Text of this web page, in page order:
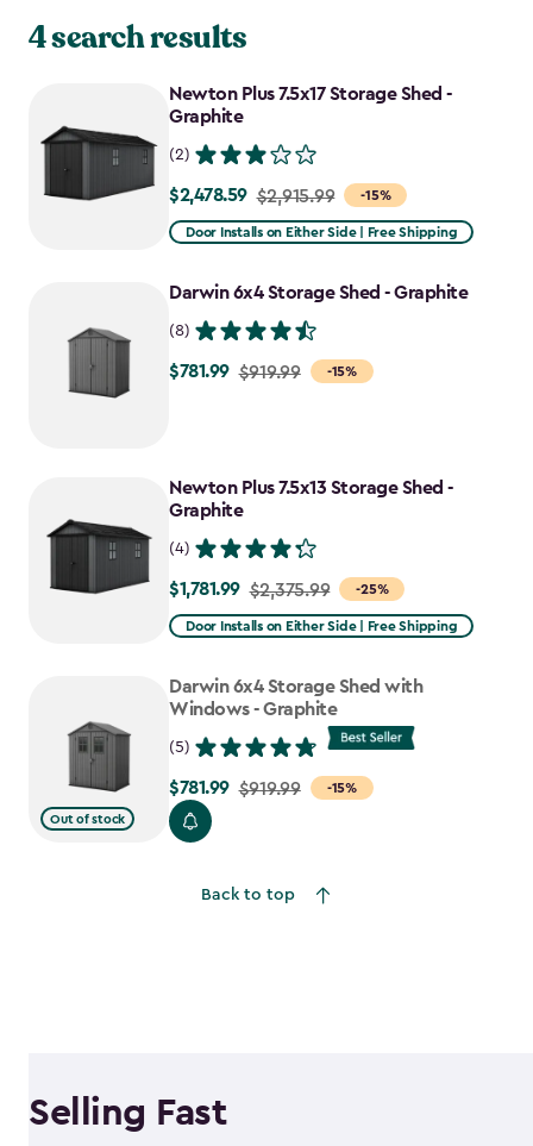
4 search results
Newton Plus 7.5x17 Storage Shed -
Graphite
(2)
-15%
Price
from
to
$2,478.59 $2,915.99
Door Installs on Either Side | Free Shipping
Darwin 6x4 Storage Shed - Graphite
(8)
-15%
Price
$781.99
$781.99 $919.99
Newton Plus 7.5x13 Storage Shed -
Graphite
(4)
-25%
Price
from
to
$1,781.99
$1,781.99 $2,375.99
Door Installs on Either Side | Free Shipping
Out of stock
Darwin 6x4 Storage Shed with
Windows - Graphite
(5)
-15%
Price
from
$919.99
$781.99 $919.99
Back to top
Selling Fast